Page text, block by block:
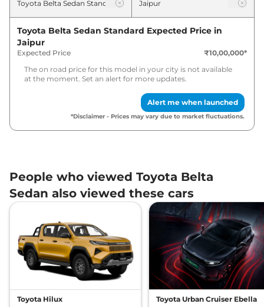
Variants
Toyota Belta Sedan Standard ₹10.90 Lakh*
Toyota Belta Sedan 16.80 Lakh*
Toyota Belta Sedan Standard Expected Price in
Jaipur
Expected Price ₹10,00,000*
The on road price for this model in your city is not available
at the moment. Set an alert for more updates.
Alert me when launched
*Disclaimer - Prices may vary due to market fluctuations.
People who viewed Toyota Belta
Sedan also viewed these cars
Toyota Hilux Toyota Urban Cruiser Ebella